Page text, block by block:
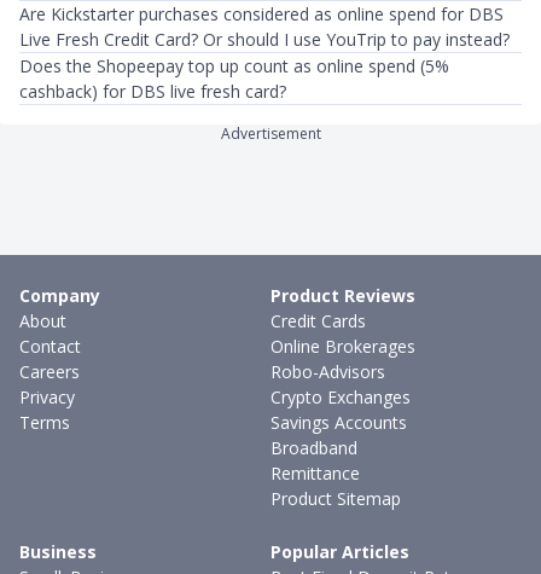
Are Kickstarter purchases considered as online spend for DBS
Live Fresh Credit Card? Or should I use YouTrip to pay instead?
Does the Shopeepay top up count as online spend (5%
cashback) for DBS live fresh card?
Advertisement
Company
About
Contact
Careers
Privacy
Terms
Product Reviews
Credit Cards
Online Brokerages
Robo-Advisors
Crypto Exchanges
Savings Accounts
Broadband
Remittance
Product Sitemap
Business
Popular Articles